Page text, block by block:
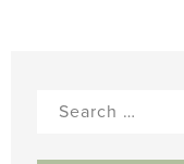
Search